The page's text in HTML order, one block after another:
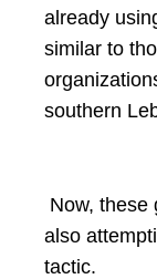
already
similar to
southern
Now, these
also
tactic.